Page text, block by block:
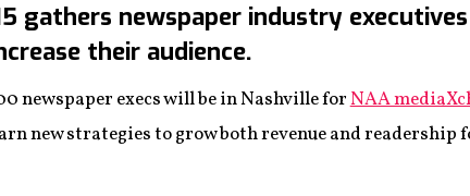
gathers newspaper industry
their audience.
newspaper execs will be in Nashville forNAA
new strategies to grow both revenue and